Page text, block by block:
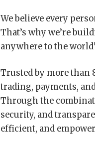
We believe every
That’s why we’re
anywhere to the
Trusted by more
trading, payments,
Through the
security, and
efficient, and